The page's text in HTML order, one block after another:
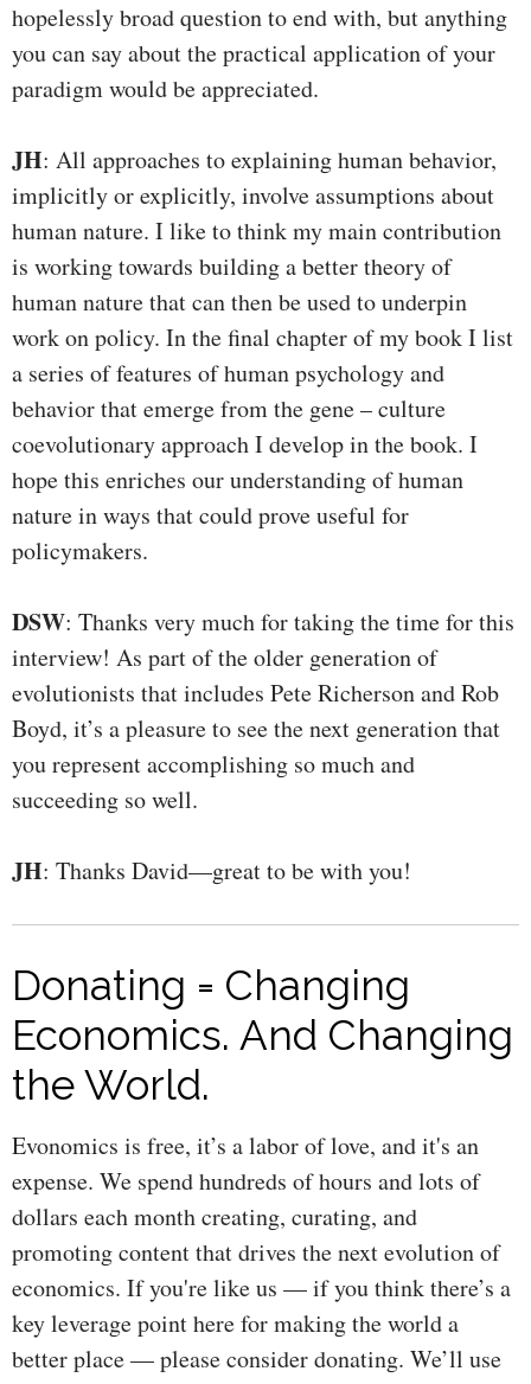
hopelessly broad question to end with, but anything
you can say about the practical application of your
paradigm would be appreciated.
JH: All approaches to explaining human behavior,
implicitly or explicitly, involve assumptions about
human nature. I like to think my main contribution
is working towards building a better theory of
human nature that can then be used to underpin
work on policy. In the final chapter of my book I list
a series of features of human psychology and
behavior that emerge from the gene – culture
coevolutionary approach I develop in the book. I
hope this enriches our understanding of human
nature in ways that could prove useful for
policymakers.
DSW: Thanks very much for taking the time for this
interview! As part of the older generation of
evolutionists that includes Pete Richerson and Rob
Boyd, it’s a pleasure to see the next generation that
you represent accomplishing so much and
succeeding so well.
JH: Thanks David—great to be with you!
Donating = Changing
Economics. And Changing
the World.
Evonomics is free, it’s a labor of love, and it's an
expense. We spend hundreds of hours and lots of
dollars each month creating, curating, and
promoting content that drives the next evolution of
economics. If you're like us — if you think there’s a
key leverage point here for making the world a
better place — please consider donating. We’ll use